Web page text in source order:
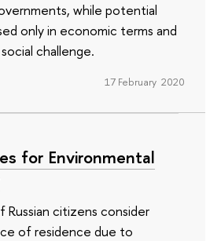
while potential
only in economic terms and
challenge.
17 February 2020
for Environmental
citizens consider
of residence due to